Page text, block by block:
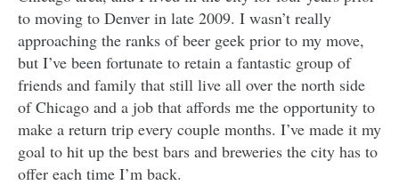
to moving to Denver in late 2009. I wasn’t really
approaching the ranks of beer geek prior to my move,
but I’ve been fortunate to retain a fantastic group of
friends and family that still live all over the north side
of Chicago and a job that affords me the opportunity to
make a return trip every couple months. I’ve made it my
goal to hit up the best bars and breweries the city has to
offer each time I’m back.